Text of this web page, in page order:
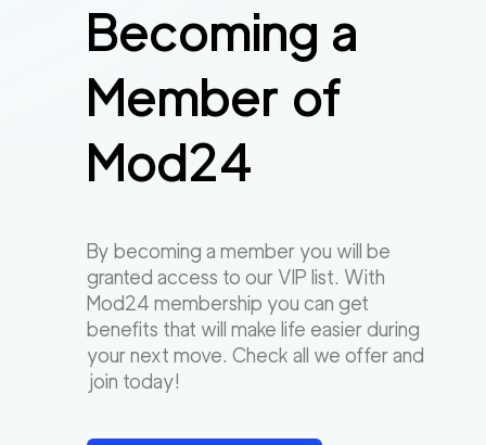
Becoming a
Member of
Mod24
By becoming a member you will be
granted access to our VIP list. With
Mod24 membership you can get
benefits that will make life easier during
your next move. Check all we offer and
join today!